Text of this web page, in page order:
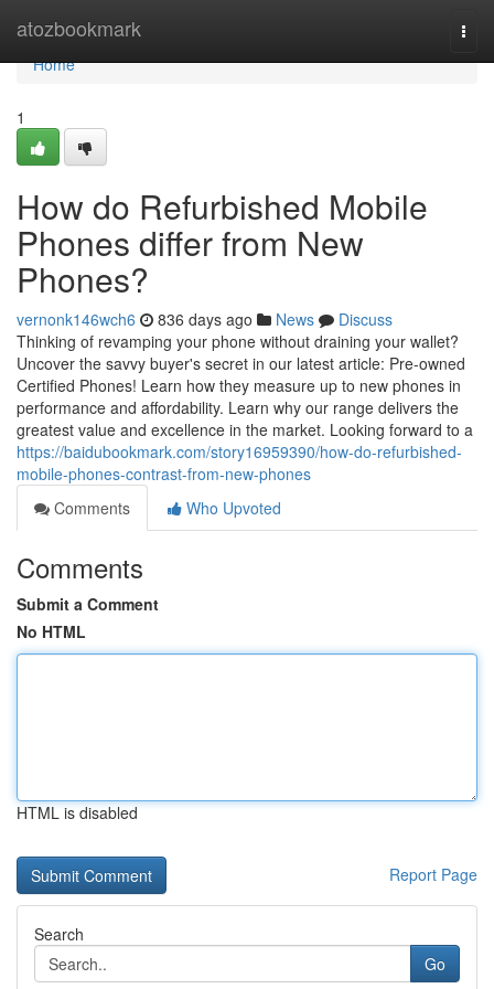
atozbookmark
Home
Home
1
How do Refurbished Mobile
Phones differ from New
Phones?
vernonk146wch6 836 days ago News
Discuss
Thinking of revamping your phone without draining your wallet?
Uncover the savvy buyer's secret in our latest article: Pre-owned
Certified Phones! Learn how they measure up to new phones in
performance and affordability. Learn why our range delivers the
greatest value and excellence in the market. Looking forward to a
https://baidubookmark.com/story16959390/how-do-refurbished-
mobile-phones-contrast-from-new-phones
Comments
Who Upvoted
Comments
Submit a Comment
No HTML
HTML is disabled
Report Page
Search
Go